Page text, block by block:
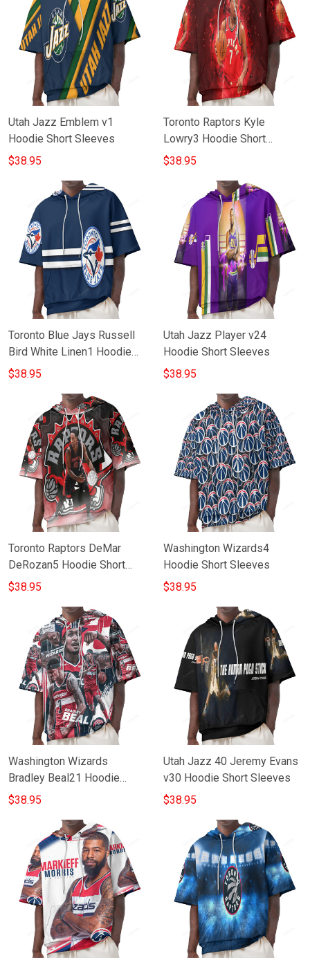
Utah Jazz Emblem v1
Hoodie Short Sleeves
$38.95
Toronto Raptors Kyle
Lowry3 Hoodie Short
Sleeves
$38.95
Toronto Blue Jays Russell
Bird White Linen1 Hoodie
Short Sleeves
$38.95
Utah Jazz Player v24
Hoodie Short Sleeves
$38.95
Toronto Raptors DeMar
DeRozan5 Hoodie Short
Sleeves
$38.95
Washington Wizards4
Hoodie Short Sleeves
$38.95
Washington Wizards
Bradley Beal21 Hoodie
Short Sleeves
$38.95
Utah Jazz 40 Jeremy Evans
v30 Hoodie Short Sleeves
$38.95